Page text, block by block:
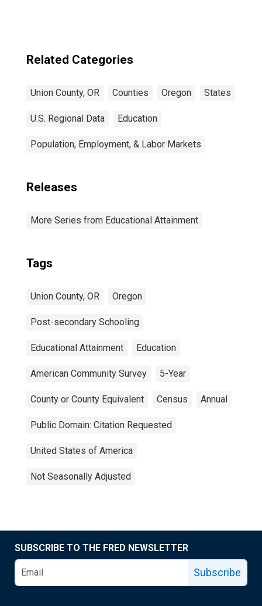
Related Categories
Union County, OR Counties Oregon States
U.S. Regional Data Education
Population, Employment, & Labor Markets
Releases
More Series from Educational Attainment
Tags
Union County, OR Oregon
Post-secondary Schooling
Educational Attainment Education
American Community Survey 5-Year
County or County Equivalent Census Annual
Public Domain: Citation Requested
United States of America
Not Seasonally Adjusted
SUBSCRIBE TO THE FRED NEWSLETTER
Subscribe